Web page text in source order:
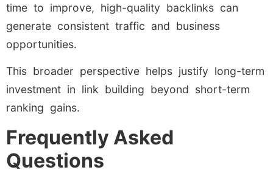
time to improve, high-quality backlinks can
generate consistent traffic and business
opportunities.
This broader perspective helps justify long-term
investment in link building beyond short-term
ranking gains.
Frequently Asked
Questions